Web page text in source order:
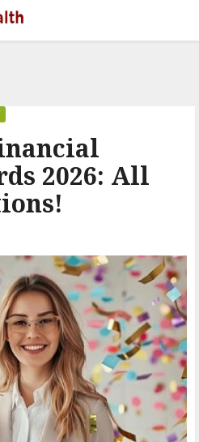
2026: All